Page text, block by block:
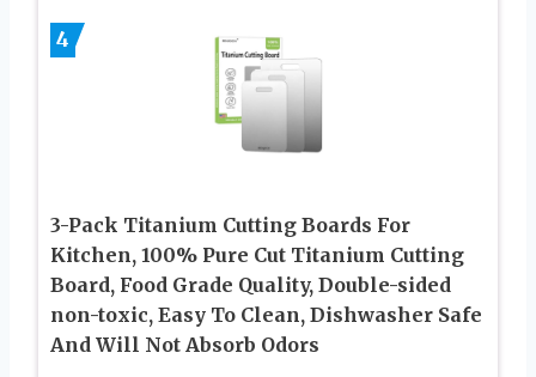
4
3-Pack Titanium Cutting Boards For
Kitchen, 100% Pure Cut Titanium Cutting
Board, Food Grade Quality, Double-sided
non-toxic, Easy To Clean, Dishwasher Safe
And Will Not Absorb Odors